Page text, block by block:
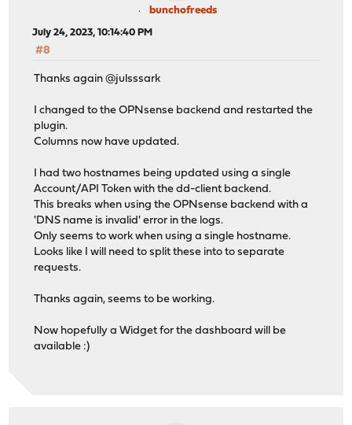
bunchofreeds
July 24, 2023, 10:14:40 PM
#8
Thanks again @julsssark
I changed to the OPNsense backend and restarted the
plugin.
Columns now have updated.
I had two hostnames being updated using a single
Account/API Token with the dd-client backend.
This breaks when using the OPNsense backend with a
'DNS name is invalid' error in the logs.
Only seems to work when using a single hostname.
Looks like I will need to split these into to separate
requests.
Thanks again, seems to be working.
Now hopefully a Widget for the dashboard will be
available :)